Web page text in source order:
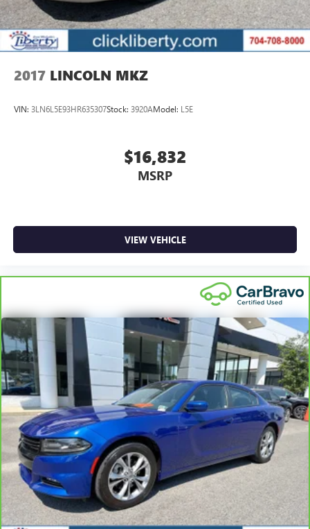
2017 LINCOLN MKZ
VIN: 3LN6L5E93HR635307Stock: 3920AModel: L5E
$16,832
MSRP
VIEW VEHICLE